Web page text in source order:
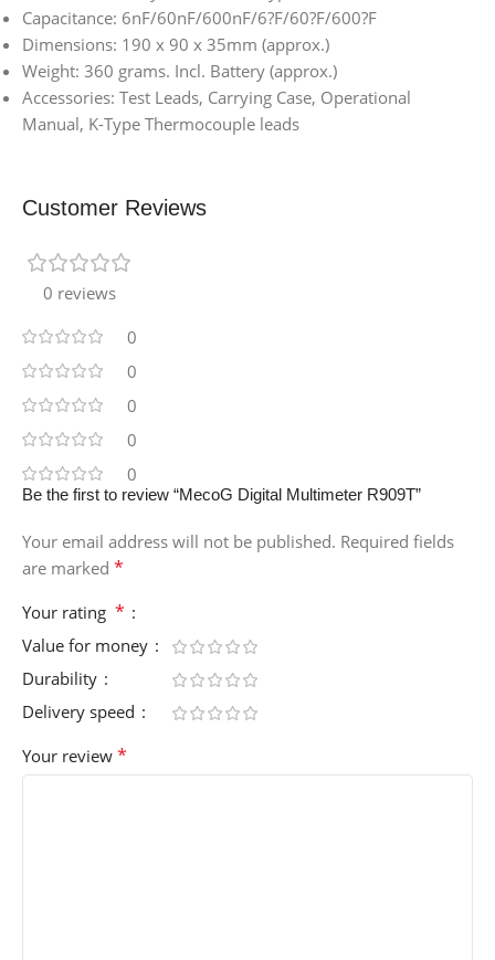
Capacitance: 6nF/60nF/600nF/6?F/60?F/600?F
Dimensions: 190 x 90 x 35mm (approx.)
Weight: 360 grams. Incl. Battery (approx.)
Accessories: Test Leads, Carrying Case, Operational
Manual, K-Type Thermocouple leads
Customer Reviews
0 reviews
0
0
0
0
0
Be the first to review “MecoG Digital Multimeter R909T”
Your email address will not be published. Required fields
are marked *
Your rating *
Value for money
Durability
Delivery speed
Your review *